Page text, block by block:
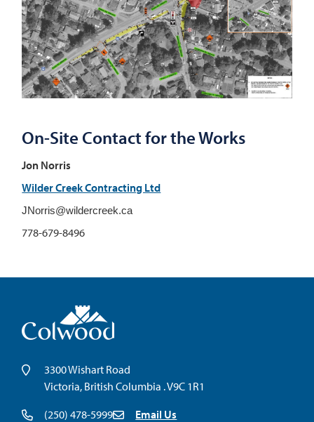
On-Site Contact for the Works
Jon Norris
Wilder Creek Contracting Ltd
JNorris@wildercreek.ca
778-679-8496
3300 Wishart Road
Victoria, British Columbia . V9C 1R1
(250) 478-5999
Email Us